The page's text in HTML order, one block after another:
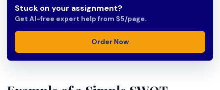
Stuck on your assignment?
Get AI-free expert help from $5/page.
Order Now